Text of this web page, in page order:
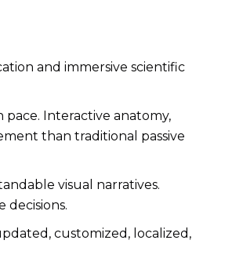
and immersive scientific
Interactive anatomy,
than traditional passive
visual narratives.
decisions.
customized, localized,